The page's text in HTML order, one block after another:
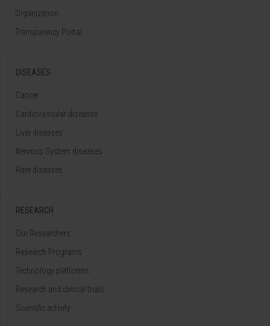
Organization
Transparency Portal
DISEASES
Cancer
Cardiovascular diseases
Liver diseases
Nervous System diseases
Rare diseases
RESEARCH
Our Researchers
Research Programs
Technology platforms
Research and clinical trials
Scientific activity